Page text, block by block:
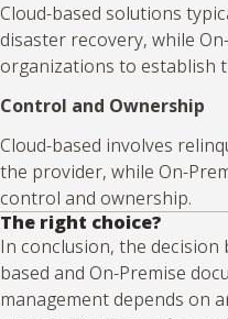
Cloud-based solutions
disaster recovery, while
organizations to establish
Control and Ownership
Cloud-based involves
the provider, while On-
control and ownership.
The right choice?
In conclusion, the decision
based and On-Premise
management depends on